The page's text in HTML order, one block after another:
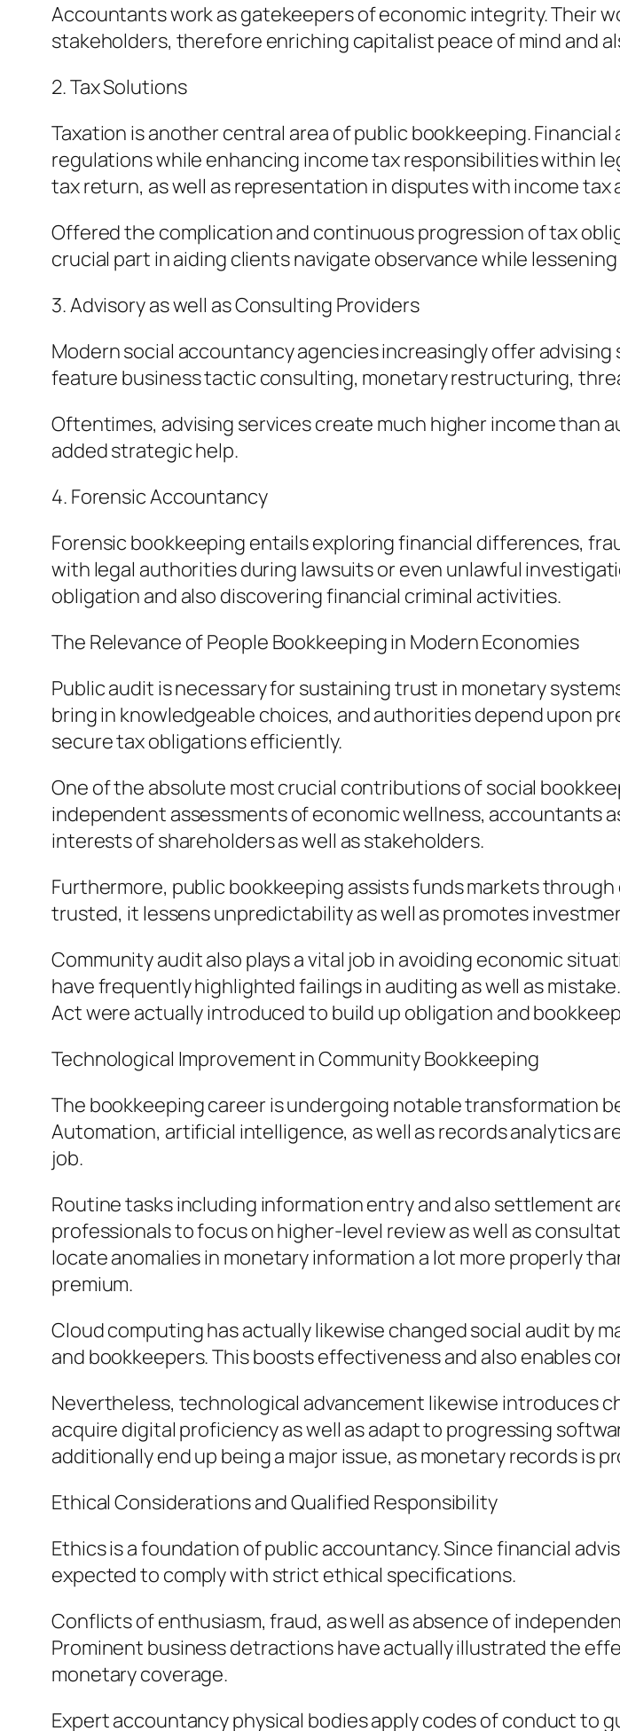
Accountants work as gatekeepers of economic integrity. Their
stakeholders, therefore enriching capitalist peace of mind and
2. Tax Solutions
Taxation is another central area of public bookkeeping.
regulations while enhancing income tax responsibilities within
tax return, as well as representation in disputes with income tax
Offered the complication and continuous progression of tax
crucial part in aiding clients navigate observance while
3. Advisory as well as Consulting Providers
Modern social accountancy agencies increasingly offer
feature business tactic consulting, monetary restructuring,
Oftentimes, advising services create much higher income than
added strategic help.
4. Forensic Accountancy
Forensic bookkeeping entails exploring financial differences,
with legal authorities during lawsuits or even unlawful
obligation and also discovering financial criminal activities.
The Relevance of People Bookkeeping in Modern Economies
Public audit is necessary for sustaining trust in monetary
bring in knowledgeable choices, and authorities depend upon
secure tax obligations efficiently.
One of the absolute most crucial contributions of social
independent assessments of economic wellness, accountants
interests of shareholders as well as stakeholders.
Furthermore, public bookkeeping assists funds markets
trusted, it lessens unpredictability as well as promotes
Community audit also plays a vital job in avoiding economic
have frequently highlighted failings in auditing as well as
Act were actually introduced to build up obligation and
Technological Improvement in Community Bookkeeping
The bookkeeping career is undergoing notable transformation
Automation, artificial intelligence, as well as records analytics
job.
Routine tasks including information entry and also settlement
professionals to focus on higher-level review as well as
locate anomalies in monetary information a lot more properly
premium.
Cloud computing has actually likewise changed social audit by
and bookkeepers. This boosts effectiveness and also enables
Nevertheless, technological advancement likewise introduces
acquire digital proficiency as well as adapt to progressing
additionally end up being a major issue, as monetary records is
Ethical Considerations and Qualified Responsibility
Ethics is a foundation of public accountancy. Since financial
expected to comply with strict ethical specifications.
Conflicts of enthusiasm, fraud, as well as absence of
Prominent business detractions have actually illustrated the
monetary coverage.
Expert accountancy physical bodies apply codes of conduct to